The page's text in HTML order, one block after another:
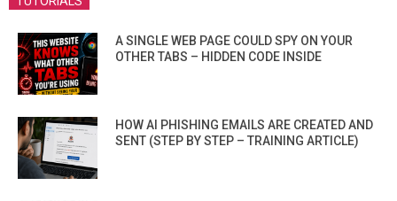
A SINGLE WEB PAGE COULD SPY ON YOUR
OTHER TABS – HIDDEN CODE INSIDE
HOW AI PHISHING EMAILS ARE CREATED AND
SENT (STEP BY STEP – TRAINING ARTICLE)